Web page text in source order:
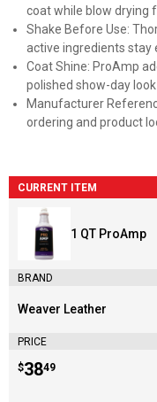
coat while blow drying
Shake Before Use:
active ingredients stay
Coat Shine: ProAmp
polished show-day look
Manufacturer
ordering and product
CURRENT ITEM
1 QT ProAmp
BRAND
Brand:
Weaver Leather
PRICE
Price:
$38
. 49